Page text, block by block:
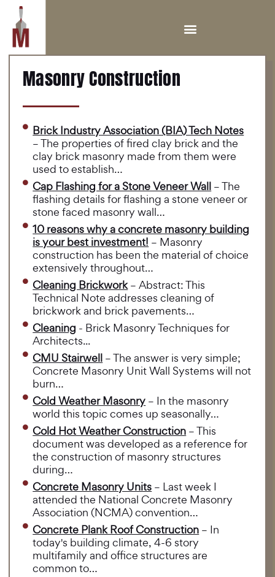
Masonry Construction
Brick Industry Association (BIA) Tech Notes
– The properties of fired clay brick and the
clay brick masonry made from them were
used to establish…
Cap Flashing for a Stone Veneer Wall – The
flashing details for flashing a stone veneer or
stone faced masonry wall…
10 reasons why a concrete masonry building
is your best investment! – Masonry
construction has been the material of choice
extensively throughout…
Cleaning Brickwork– Abstract: This
Technical Note addresses cleaning of
brickwork and brick pavements…
Cleaning - Brick Masonry Techniques for
Architects...
CMU Stairwell – The answer is very simple;
Concrete Masonry Unit Wall Systems will not
burn…
Cold Weather Masonry – In the masonry
world this topic comes up seasonally…
Cold Hot Weather Construction – This
document was developed as a reference for
the construction of masonry structures
during…
Concrete Masonry Units – Last week I
attended the National Concrete Masonry
Association (NCMA) convention…
Concrete Plank Roof Construction – In
today's building climate, 4-6 story
multifamily and office structures are
common to…